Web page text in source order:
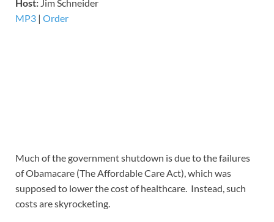
Host: Jim Schneider
MP3 | Order
Much of the government shutdown is due to the failures
of Obamacare (The Affordable Care Act), which was
supposed to lower the cost of healthcare. Instead, such
costs are skyrocketing.